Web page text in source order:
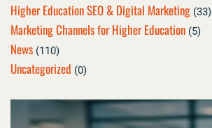
Higher Education SEO & Digital Marketing (33)
Marketing Channels for Higher Education (5)
News (110)
Uncategorized (0)